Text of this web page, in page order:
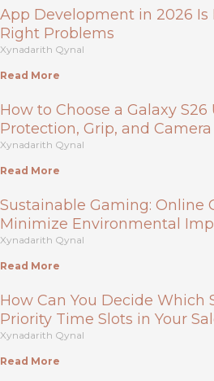
App Development in 2026 Is
Right Problems
Xynadarith Qynal
Read More
How to Choose a Galaxy S26
Protection, Grip, and
Xynadarith Qynal
Read More
Sustainable Gaming: Online
Minimize Environmental
Xynadarith Qynal
Read More
How Can You Decide Which
Priority Time Slots in Your
Xynadarith Qynal
Read More